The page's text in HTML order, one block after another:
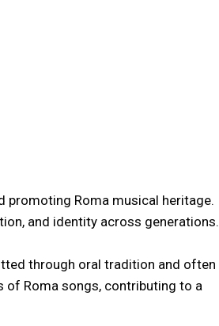
promoting Roma musical heritage.
and identity across generations.
through oral tradition and often
of Roma songs, contributing to a